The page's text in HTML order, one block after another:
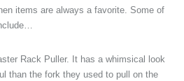
items are always a favorite. Some of
Rack Puller. It has a whimsical look
than the fork they used to pull on the